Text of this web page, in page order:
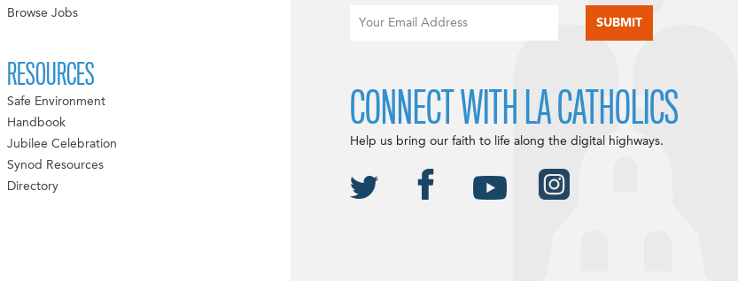
Browse Jobs
RESOURCES
Safe Environment
Handbook
Jubilee Celebration
Synod Resources
Directory
CONNECT WITH LA CATHOLICS
Help us bring our faith to life along the digital highways.